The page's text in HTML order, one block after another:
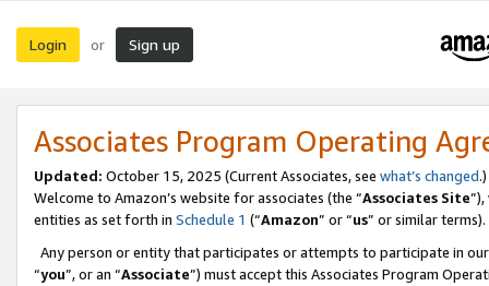
Login or Sign up
Associates Program Operating
Updated: October 15, 2025 (Current Associates, see what’s changed.)
Welcome to Amazon’s website for associates (the “Associates Site
entities as set forth in Schedule 1 (“Amazon” or “us” or similar terms).
Any person or entity that participates or attempts to participate in
“you”, or an “Associate”) must accept this Associates Program